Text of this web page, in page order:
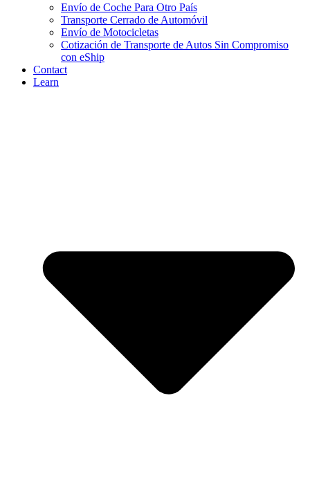
Envío de Coche Para Otro País
Transporte Cerrado de Automóvil
Envío de Motocicletas
Cotización de Transporte de Autos Sin Compromiso
con eShip
Contact
Learn